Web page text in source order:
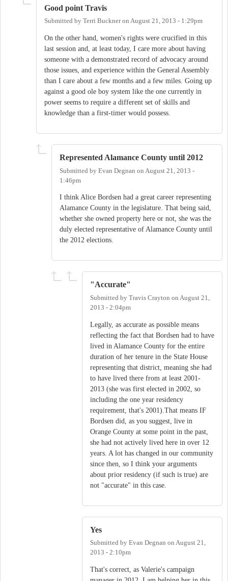
Good point Travis
Submitted by Terri Buckneron August 21, 2013 - 1:29pm
On the other hand, women's rights were crucified in this
last session and, at least today, I care more about having
someone with a demonstrated record of advocacy around
those issues, and experience within the General Assembly
than I care about a few months and a few miles. Going up
against a good ole boy system like the one currently in
power seems to require a different set of skills and
knowledge than a first-timer would possess.
Represented Alamance County until 2012
Submitted by Evan Degnan on August 21, 2013 -
1:46pm
I think Alice Bordsen had a great career representing
Alamance County in the legislature. That being said,
whether she owned property here or not, she was the
duly elected representative of Alamance County until
the 2012 elections.
"Accurate"
Submitted by Travis Crayton on August 21,
2013 - 2:04pm
Legally, as accurate as possible means
reflecting the fact that Bordsen had to have
lived in Alamance County for the entire
duration of her tenure in the State House
representing that district, meaning she had
to have lived there from at least 2001-
2013 (she was first elected in 2002, so
including the one year residency
requirement, that's 2001).That means IF
Bordsen did, as you suggest, live in
Orange County at some point in the past,
she had not actively lived here in over 12
years. A lot has changed in our community
since then, so I think your arguments
about prior residency (if such is true) are
not "accurate" in this case.
Yes
Submitted by Evan Degnan on August 21,
2013 - 2:10pm
That's correct, as Valerie's campaign